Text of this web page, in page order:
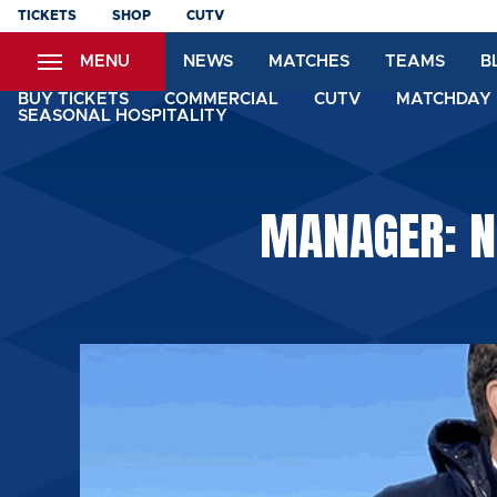
Skip
content
TICKETS SHOP CUTV
MENU NEWS MATCHES TEAMS
BUY TICKETS COMMERCIAL CUTV
SEASONAL HOSPITALITY
MANAGER: